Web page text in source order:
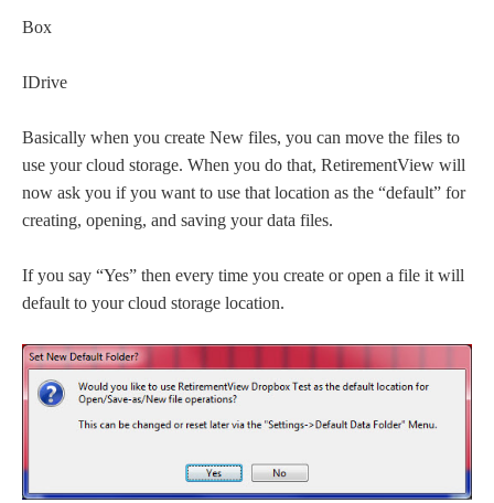
Box
IDrive
Basically when you create New files, you can move the files to
use your cloud storage. When you do that, RetirementView will
now ask you if you want to use that location as the “default” for
creating, opening, and saving your data files.
If you say “Yes” then every time you create or open a file it will
default to your cloud storage location.